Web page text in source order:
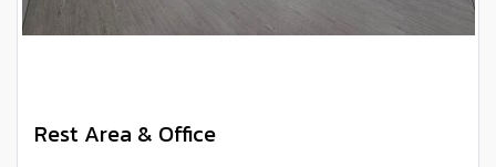
Rest Area & Office